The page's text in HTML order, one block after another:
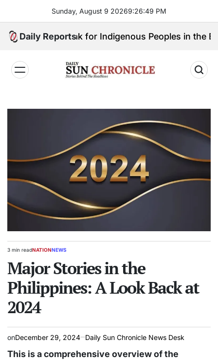
content
Sunday, August 9 20269:26:50 PM
Daily Reports
Speak for Indigenous Peoples in the Bangsamoro
𝐂𝐡𝐫𝐨𝐧𝐢𝐜𝐥𝐞
Estimated
time
3 min readPOSTED
NATIONNEWS
Major Stories in the
Philippines: A Look Back at
2024
onDecember 29, 2024 Daily Sun Chronicle News Desk
This is a comprehensive overview of the